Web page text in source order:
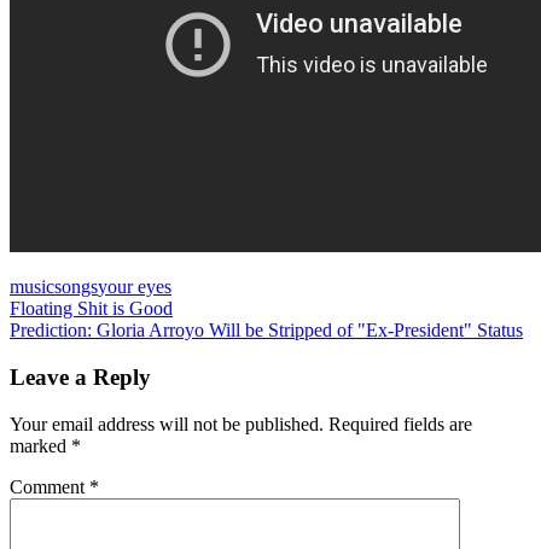
musicsongsyour eyes
Post
navigation
Previous
Post:
Floating Shit is Good
Next
Prediction: Gloria Arroyo Will be Stripped of "Ex-President" Status
Leave a Reply
Your email address will not be published. Required fields are
marked *
Comment *